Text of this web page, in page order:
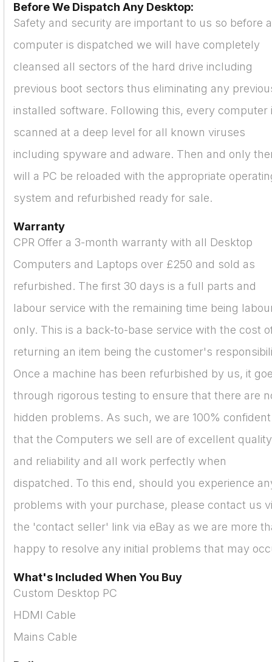
Before We Dispatch Any Desktop:
Safety and security are important to us so before
computer is dispatched we will have completely
cleansed all sectors of the hard drive including
previous boot sectors thus eliminating any
installed software. Following this, every computer
scanned at a deep level for all known viruses
including spyware and adware. Then and only
will a PC be reloaded with the appropriate
system and refurbished ready for sale.
Warranty
CPR Offer a 3-month warranty with all Desktop
Computers and Laptops over £250 and sold as
refurbished. The first 30 days is a full parts and
labour service with the remaining time being
only. This is a back-to-base service with the cost
returning an item being the customer's
Once a machine has been refurbished by us, it
through rigorous testing to ensure that there are
hidden problems. As such, we are 100% confident
that the Computers we sell are of excellent quality
and reliability and all work perfectly when
dispatched. To this end, should you experience
problems with your purchase, please contact us
the 'contact seller' link via eBay as we are more
happy to resolve any initial problems that may
What's Included When You Buy
Custom Desktop PC
HDMI Cable
Mains Cable